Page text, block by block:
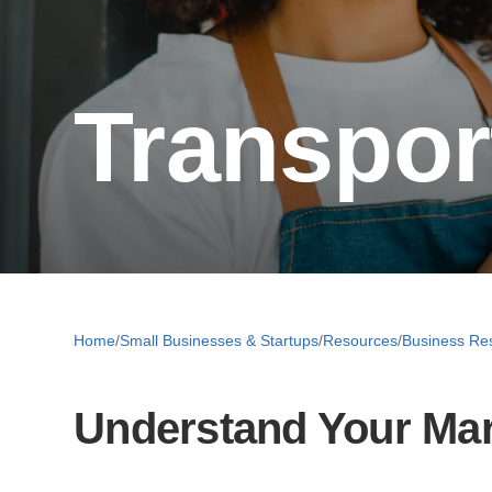
Home/Small Businesses & Startups/Resources/Business
Understand Your